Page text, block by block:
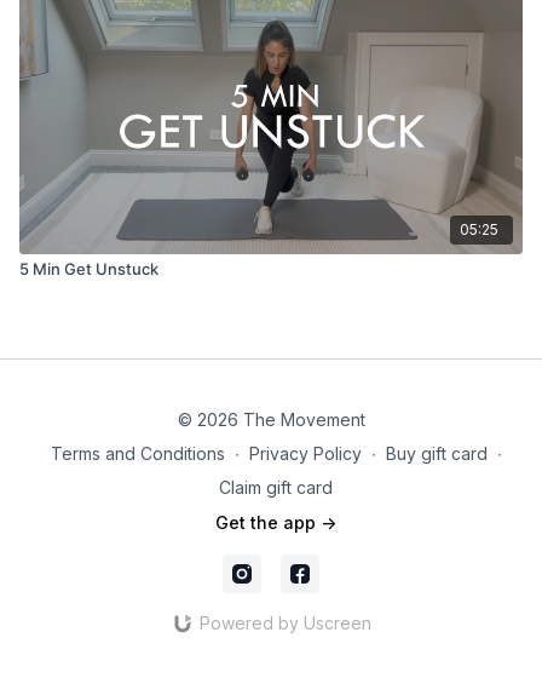
05:25
5 Min Get Unstuck
© 2026 The Movement
Terms and Conditions ∙ Privacy Policy ∙ Buy gift card ∙
Claim gift card
Get the app ->
Powered by Uscreen